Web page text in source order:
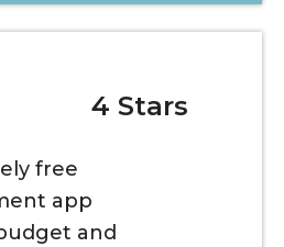
4 Stars
free
app
and